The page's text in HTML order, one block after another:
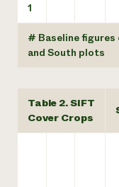
1
# Baseline
and South plots
Table 2. SIFT
Cover Crops